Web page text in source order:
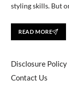
styling skills. But
READ MORE
Disclosure Policy
Contact Us